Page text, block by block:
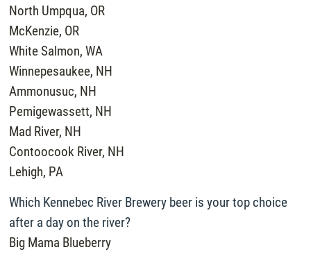
North Umpqua, OR
McKenzie, OR
White Salmon, WA
Winnepesaukee, NH
Ammonusuc, NH
Pemigewassett, NH
Mad River, NH
Contoocook River, NH
Lehigh, PA
Which Kennebec River Brewery beer is your top choice
after a day on the river?
Big Mama Blueberry